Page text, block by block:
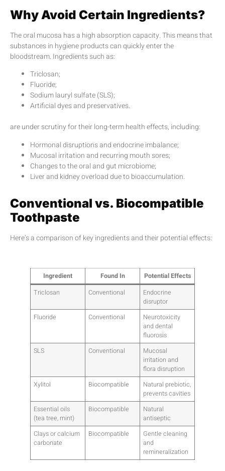
Why Avoid Certain Ingredients?
The oral mucosa has a high absorption capacity. This means that
substances in hygiene products can quickly enter the
bloodstream. Ingredients such as:
Triclosan;
Fluoride;
Sodium lauryl sulfate (SLS);
Artificial dyes and preservatives.
are under scrutiny for their long-term health effects, including:
Hormonal disruptions and endocrine imbalance;
Mucosal irritation and recurring mouth sores;
Changes to the oral and gut microbiome;
Liver and kidney overload due to bioaccumulation.
Conventional vs. Biocompatible
Toothpaste
Here’s a comparison of key ingredients and their potential effects:
Ingredient Found In
Potential Effects
Triclosan
Conventional
Endocrine
disruptor
Fluoride
Conventional
Neurotoxicity
and dental
fluorosis
SLS
Conventional
Mucosal
irritation and
flora disruption
Xylitol
Biocompatible
Natural prebiotic,
prevents cavities
Essential oils
(tea tree, mint)
Biocompatible
Natural
antiseptic
Clays or calcium
carbonate
Biocompatible
Gentle cleaning
and
remineralization